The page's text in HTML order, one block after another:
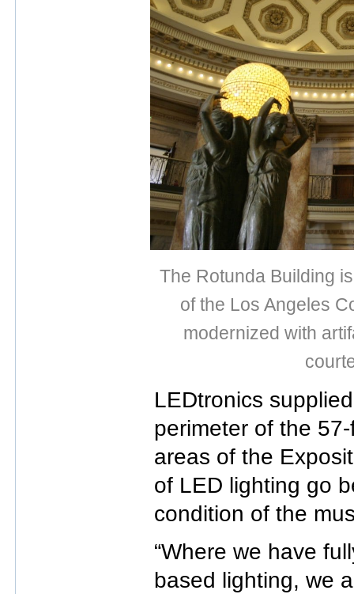
The Rotunda Building
of the Los Angeles
modernized with
LEDtronics
perimeter of the
areas of the
of LED lighting go
condition of the
“Where we have
based lighting, we